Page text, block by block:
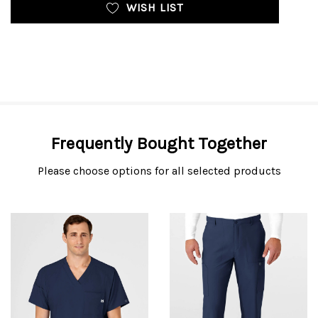
WISH LIST
Frequently Bought Together
Please choose options for all selected products